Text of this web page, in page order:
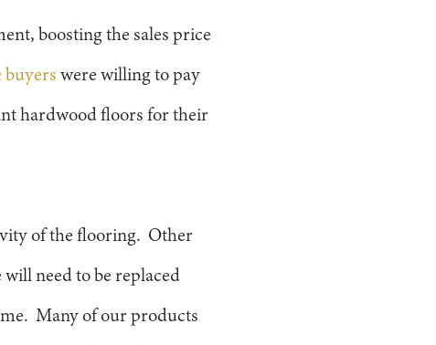
boosting the sales price
buyers were willing to pay
hardwood floors for their
of the flooring. Other
need to be replaced
Many of our products